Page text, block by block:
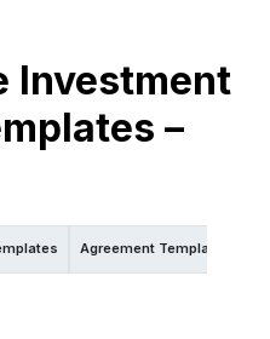
Investment
–
Agreement Templates in